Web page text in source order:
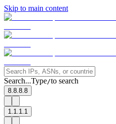
Skip to main content
Search...Type/to search
8.8.8.8
1.1.1.1